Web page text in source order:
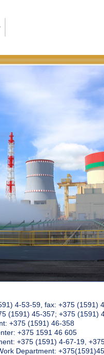
4-53-59, fax: +375 (1591)
(1591) 45-357; +375 (1591)
+375 (1591) 46-358
+375 1591 46 605
+375 (1591) 4-67-19,
Department: